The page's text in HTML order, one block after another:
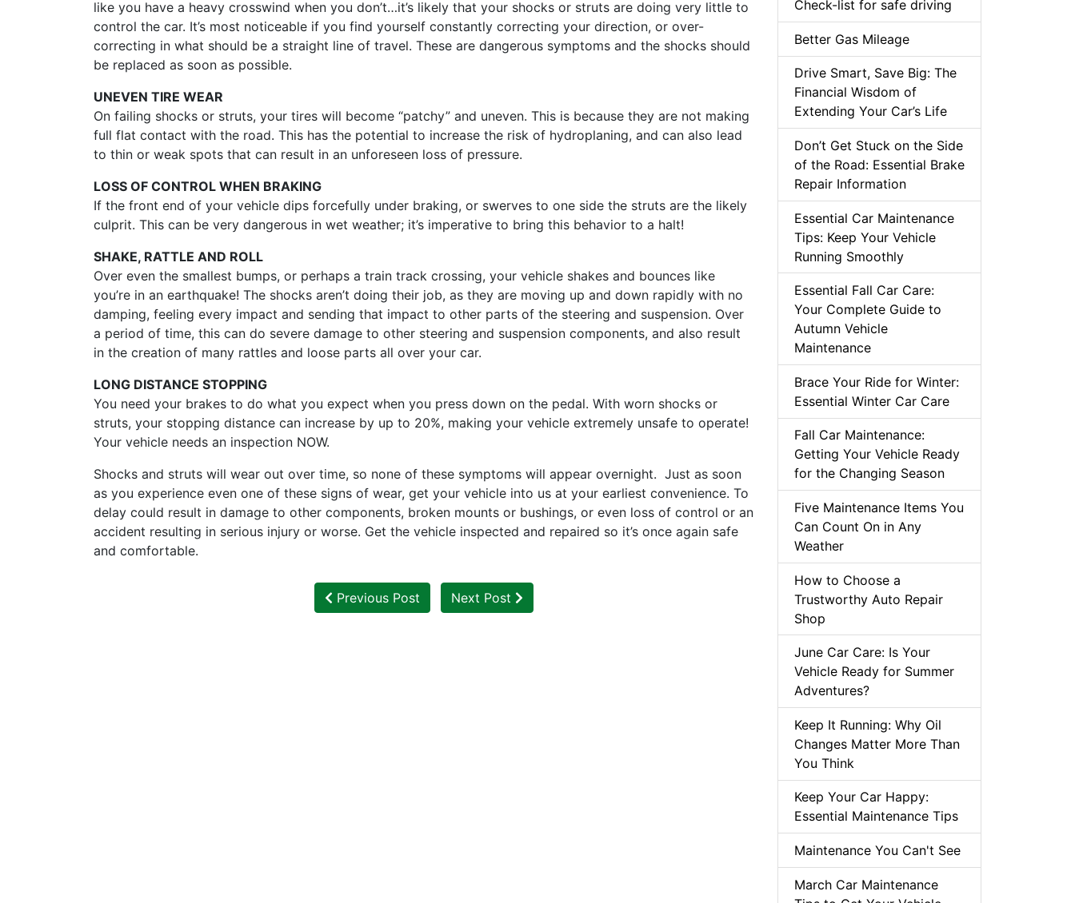
like you have a heavy crosswind when you don’t…it’s likely that your shocks or struts are doing very little to
control the car. It’s most noticeable if you find yourself constantly correcting your direction, or over-
correcting in what should be a straight line of travel. These are dangerous symptoms and the shocks should
be replaced as soon as possible.
UNEVEN TIRE WEAR
On failing shocks or struts, your tires will become “patchy” and uneven. This is because they are not making
full flat contact with the road. This has the potential to increase the risk of hydroplaning, and can also lead
to thin or weak spots that can result in an unforeseen loss of pressure.
LOSS OF CONTROL WHEN BRAKING
If the front end of your vehicle dips forcefully under braking, or swerves to one side the struts are the likely
culprit. This can be very dangerous in wet weather; it’s imperative to bring this behavior to a halt!
SHAKE, RATTLE AND ROLL
Over even the smallest bumps, or perhaps a train track crossing, your vehicle shakes and bounces like
you’re in an earthquake! The shocks aren’t doing their job, as they are moving up and down rapidly with no
damping, feeling every impact and sending that impact to other parts of the steering and suspension. Over
a period of time, this can do severe damage to other steering and suspension components, and also result
in the creation of many rattles and loose parts all over your car.
LONG DISTANCE STOPPING
You need your brakes to do what you expect when you press down on the pedal. With worn shocks or
struts, your stopping distance can increase by up to 20%, making your vehicle extremely unsafe to operate!
Your vehicle needs an inspection NOW.
Shocks and struts will wear out over time, so none of these symptoms will appear overnight. Just as soon
as you experience even one of these signs of wear, get your vehicle into us at your earliest convenience. To
delay could result in damage to other components, broken mounts or bushings, or even loss of control or an
accident resulting in serious injury or worse. Get the vehicle inspected and repaired so it’s once again safe
and comfortable.
Previous Post Next Post
Check-list for safe driving
Better Gas Mileage
Drive Smart, Save Big: The
Financial Wisdom of
Extending Your Car’s Life
Don’t Get Stuck on the Side
of the Road: Essential Brake
Repair Information
Essential Car Maintenance
Tips: Keep Your Vehicle
Running Smoothly
Essential Fall Car Care:
Your Complete Guide to
Autumn Vehicle
Maintenance
Brace Your Ride for Winter:
Essential Winter Car Care
Fall Car Maintenance:
Getting Your Vehicle Ready
for the Changing Season
Five Maintenance Items You
Can Count On in Any
Weather
How to Choose a
Trustworthy Auto Repair
Shop
June Car Care: Is Your
Vehicle Ready for Summer
Adventures?
Keep It Running: Why Oil
Changes Matter More Than
You Think
Keep Your Car Happy:
Essential Maintenance Tips
Maintenance You Can't See
March Car Maintenance